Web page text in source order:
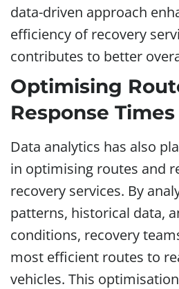
data-driven approach
efficiency of recovery
contributes to better
Optimising
Response Times
Data analytics has also
in optimising routes and
recovery services. By
patterns, historical data,
conditions, recovery
most efficient routes to
vehicles. This